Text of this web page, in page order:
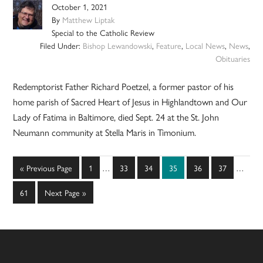
October 1, 2021
By Matthew Liptak
Special to the Catholic Review
Filed Under: Bishop Lewandowski, Feature, Local News, News,
Obituaries
Redemptorist Father Richard Poetzel, a former pastor of his
home parish of Sacred Heart of Jesus in Highlandtown and Our
Lady of Fatima in Baltimore, died Sept. 24 at the St. John
Neumann community at Stella Maris in Timonium.
« Go
to
Previous Page Page
1
Interim
… Page
33 Page
34 Page
35 Page
36 Page
37 …
Page
61
Go
to
Next Page »